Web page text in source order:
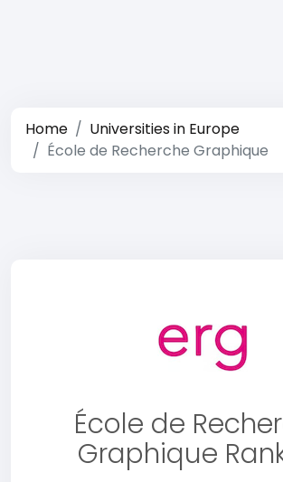
Home
Universities in Europe
École de Recherche Graphique
École de
Graphique